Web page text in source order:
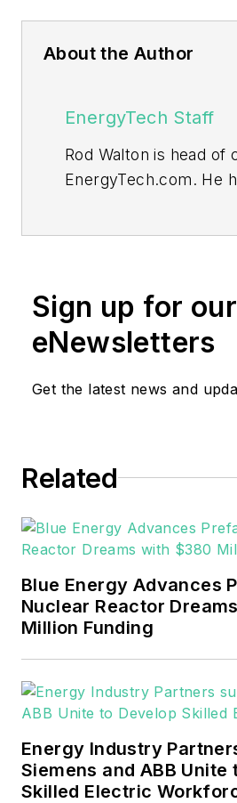
About the Author
EnergyTech Staff
Rod Walton is head of
EnergyTech.com. He
Walton formerly was
and business editor at
World. Later, he spent
sector for Pennwell
He can be reached at
EnergyTech is
mission critical and
energy users and their
sustainability and
military, universities,
and microgrids.
Many large-scale
such as Fortune 500
Sign up for our
eNewsletters
Get the latest news and
Related
Blue Energy Advances
Nuclear Reactor
Million Funding
Energy Industry
Siemens and ABB Unite
Skilled Electric